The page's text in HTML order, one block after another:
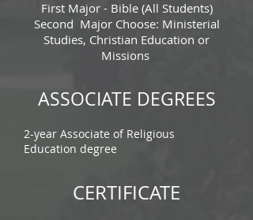
First Major - Bible (All Students)
Second Major Choose: Ministerial
Studies, Christian Education or
Missions
ASSOCIATE DEGREES
2-year Associate of Religious
Education degree
CERTIFICATE